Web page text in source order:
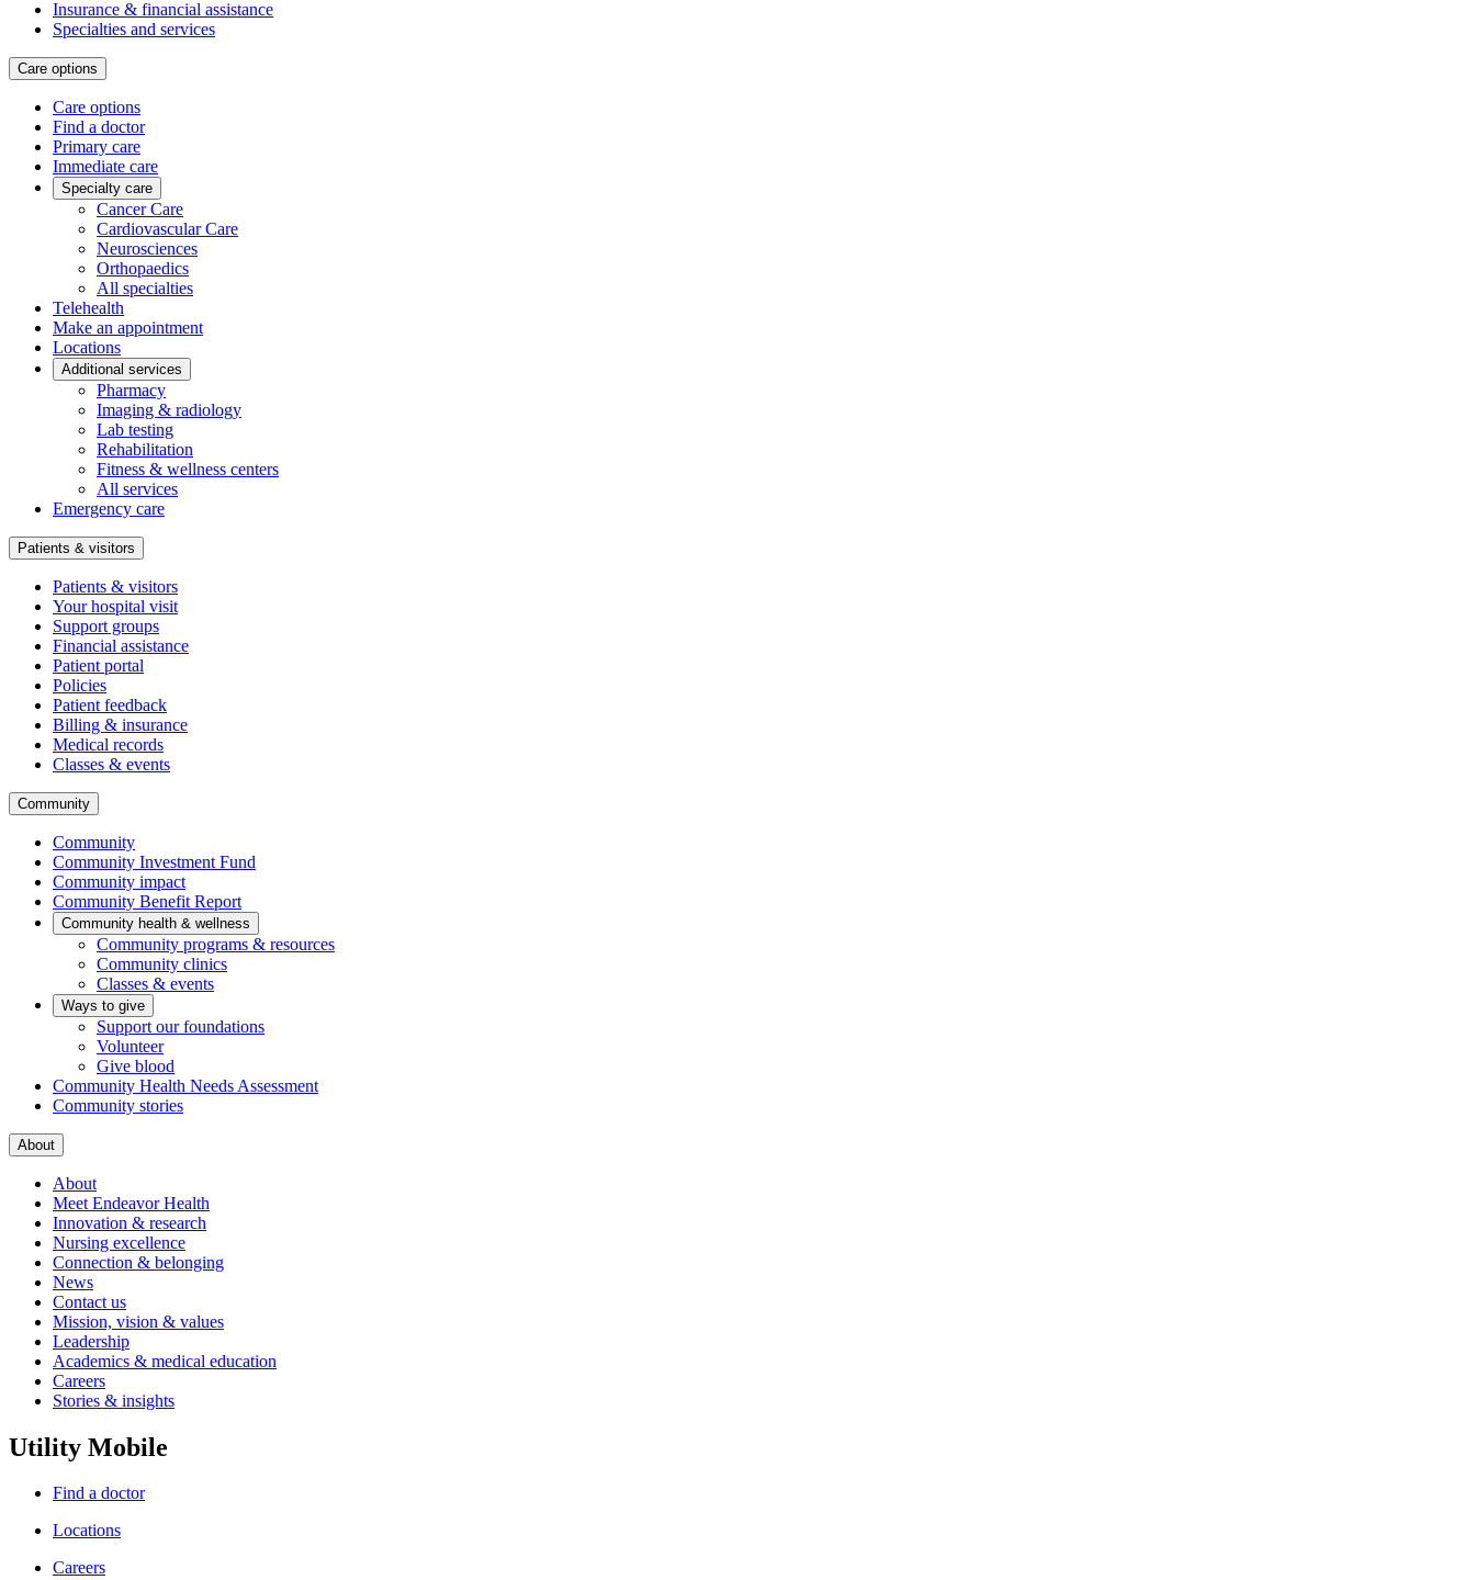
Insurance & financial assistance
Specialties and services
Care options
Care options
Find a doctor
Primary care
Immediate care
Specialty care
Cancer Care
Cardiovascular Care
Neurosciences
Orthopaedics
All specialties
Telehealth
Make an appointment
Locations
Additional services
Pharmacy
Imaging & radiology
Lab testing
Rehabilitation
Fitness & wellness centers
All services
Emergency care
Patients & visitors
Patients & visitors
Your hospital visit
Support groups
Financial assistance
Patient portal
Policies
Patient feedback
Billing & insurance
Medical records
Classes & events
Community
Community
Community Investment Fund
Community impact
Community Benefit Report
Community health & wellness
Community programs & resources
Community clinics
Classes & events
Ways to give
Support our foundations
Volunteer
Give blood
Community Health Needs Assessment
Community stories
About
About
Meet Endeavor Health
Innovation & research
Nursing excellence
Connection & belonging
News
Contact us
Mission, vision & values
Leadership
Academics & medical education
Careers
Stories & insights
Utility Mobile
Find a doctor
Locations
Careers